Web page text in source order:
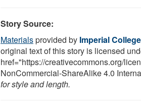
Story Source:
Materialsprovided by Imperial
original text of this story is licensed
href="https://creativecommons.org/
NonCommercial-ShareAlike 4.0
for style and length.